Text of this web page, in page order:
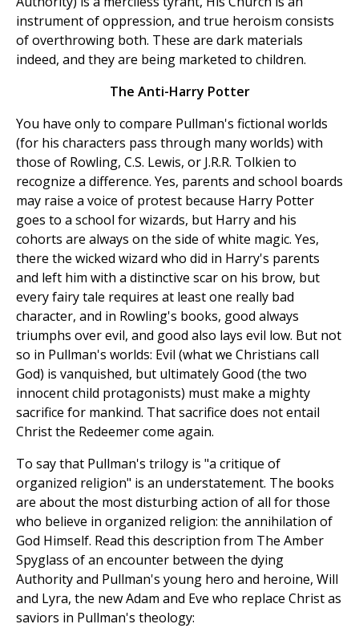
instrument of oppression, and true heroism consists
of overthrowing both. These are dark materials
indeed, and they are being marketed to children.
The Anti-Harry Potter
You have only to compare Pullman's fictional worlds
(for his characters pass through many worlds) with
those of Rowling, C.S. Lewis, or J.R.R. Tolkien to
recognize a difference. Yes, parents and school boards
may raise a voice of protest because Harry Potter
goes to a school for wizards, but Harry and his
cohorts are always on the side of white magic. Yes,
there the wicked wizard who did in Harry's parents
and left him with a distinctive scar on his brow, but
every fairy tale requires at least one really bad
character, and in Rowling's books, good always
triumphs over evil, and good also lays evil low. But not
so in Pullman's worlds: Evil (what we Christians call
God) is vanquished, but ultimately Good (the two
innocent child protagonists) must make a mighty
sacrifice for mankind. That sacrifice does not entail
Christ the Redeemer come again.
To say that Pullman's trilogy is "a critique of
organized religion" is an understatement. The books
are about the most disturbing action of all for those
who believe in organized religion: the annihilation of
God Himself. Read this description from The Amber
Spyglass of an encounter between the dying
Authority and Pullman's young hero and heroine, Will
and Lyra, the new Adam and Eve who replace Christ as
saviors in Pullman's theology: